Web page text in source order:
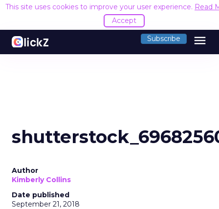
This site uses cookies to improve your user experience. Read
Accept
Subscribe menu
Author
Kimberly Collins
Date published
September 21, 2018